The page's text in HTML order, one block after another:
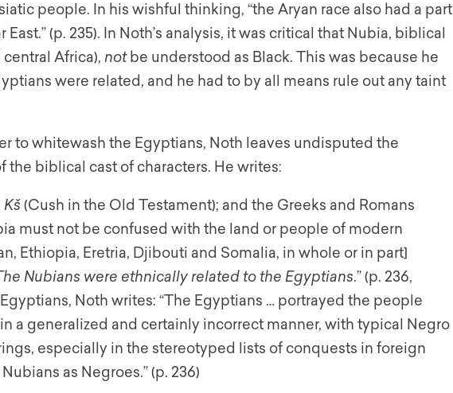
people. In his wishful thinking, “the Aryan race also had a part
(p. 235). In Noth’s analysis, it was critical that Nubia, biblical
Africa), notbe understood as Black. This was because he
were related, and he had to by all means rule out any taint
to whitewash the Egyptians, Noth leaves undisputed the
biblical cast of characters. He writes:
Kš(Cush in the Old Testament); and the Greeks and Romans
must not be confused with the land or people of modern
Ethiopia, Eretria, Djibouti and Somalia, in whole or in part]
Nubians were ethnically related to the Egyptians.” (p. 236,
Noth writes: “The Egyptians … portrayed the people
a generalized and certainly incorrect manner, with typical Negro
especially in the stereotyped lists of conquests in foreign
as Negroes.” (p. 236)